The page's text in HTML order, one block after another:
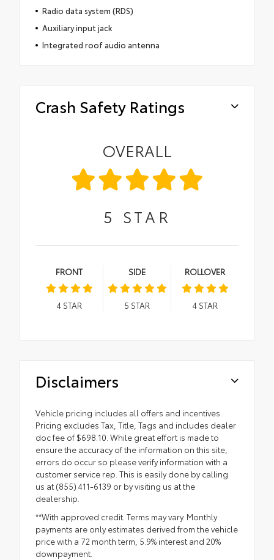
Radio data system (RDS)
Auxiliary input jack
Integrated roof audio antenna
Crash Safety Ratings
OVERALL
5 STAR
FRONT
4STAR
SIDE
5 STAR
ROLLOVER
4STAR
Disclaimers
Vehicle pricing includes all offers and incentives.
Pricing excludes Tax, Title, Tags and includes dealer
doc fee of $698.10. While great effort is made to
ensure the accuracy of the information on this site,
errors do occur so please verify information with a
customer service rep. This is easily done by calling
us at (855) 411-6139 or by visiting us at the
dealership.
**With approved credit. Terms may vary. Monthly
payments are only estimates derived from the vehicle
price with a 72 month term, 5.9% interest and 20%
downpayment.